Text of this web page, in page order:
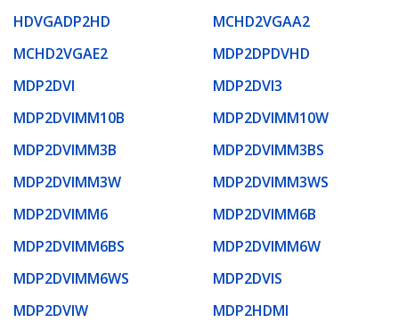
HDVGADP2HD
MCHD2VGAA2
MCHD2VGAE2
MDP2DPDVHD
MDP2DVI
MDP2DVI3
MDP2DVIMM10B
MDP2DVIMM10W
MDP2DVIMM3B
MDP2DVIMM3BS
MDP2DVIMM3W
MDP2DVIMM3WS
MDP2DVIMM6
MDP2DVIMM6B
MDP2DVIMM6BS
MDP2DVIMM6W
MDP2DVIMM6WS
MDP2DVIS
MDP2DVIW
MDP2HDMI